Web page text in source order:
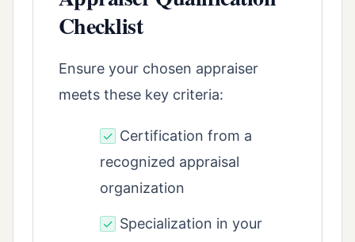
Checklist
Ensure your chosen appraiser
meets these key criteria:
✓ Certification from a
recognized appraisal
organization
✓ Specialization in your